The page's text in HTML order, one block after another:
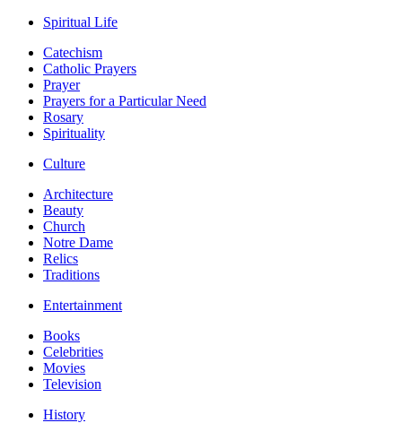
Spiritual Life
Catechism
Catholic Prayers
Prayer
Prayers for a Particular Need
Rosary
Spirituality
Culture
Architecture
Beauty
Church
Notre Dame
Relics
Traditions
Entertainment
Books
Celebrities
Movies
Television
History